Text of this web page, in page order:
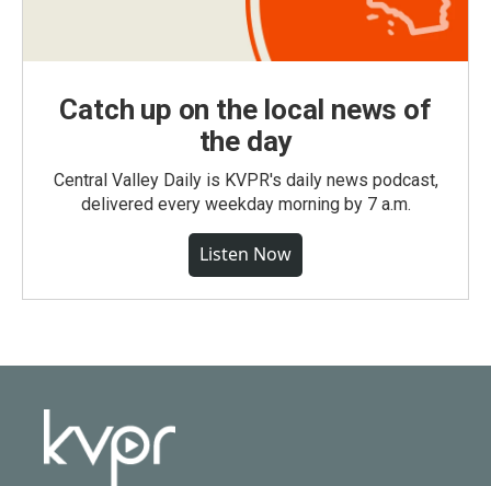
Catch up on the local news of
the day
Central Valley Daily is KVPR's daily news podcast,
delivered every weekday morning by 7 a.m.
Listen Now